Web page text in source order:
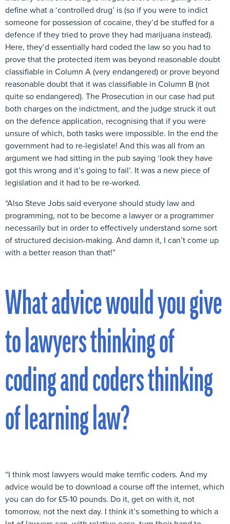
define what a ‘controlled drug’ is (so if you were to indict
someone for possession of cocaine, they’d be stuffed for a
defence if they tried to prove they had marijuana instead).
Here, they’d essentially hard coded the law so you had to
prove that the protected item was beyond reasonable doubt
classifiable in Column A (very endangered) or prove beyond
reasonable doubt that it was classifiable in Column B (not
quite so endangered). The Prosecution in our case had put
both charges on the indictment, and the judge struck it out
on the defence application, recognising that if you were
unsure of which, both tasks were impossible. In the end the
government had to re-legislate! And this was all from an
argument we had sitting in the pub saying ‘look they have
got this wrong and it’s going to fail’. It was a new piece of
legislation and it had to be re-worked.
“Also Steve Jobs said everyone should study law and
programming, not to be become a lawyer or a programmer
necessarily but in order to effectively understand some sort
of structured decision-making. And damn it, I can’t come up
with a better reason than that!”
What advice would you give
to lawyers thinking of
coding and coders thinking
of learning law?
“I think most lawyers would make terrific coders. And my
advice would be to download a course off the internet, which
you can do for £5-10 pounds. Do it, get on with it, not
tomorrow, not the next day. I think it’s something to which a